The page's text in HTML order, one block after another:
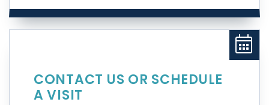
CONTACT US OR SCHEDULE
A VISIT